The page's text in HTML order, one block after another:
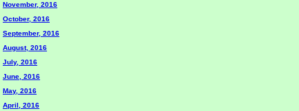
November, 2016
October, 2016
September, 2016
August, 2016
July, 2016
June, 2016
May, 2016
April, 2016